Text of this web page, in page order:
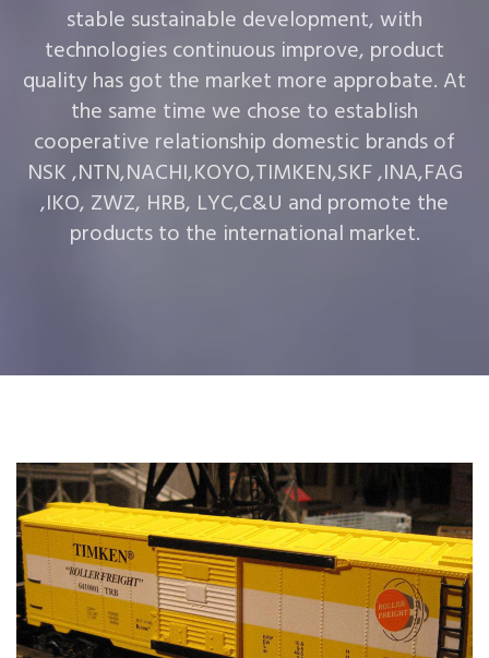
stable sustainable development, with
technologies continuous improve, product
quality has got the market more approbate. At
the same time we chose to establish
cooperative relationship domestic brands of
NSK ,NTN,NACHI,KOYO,TIMKEN,SKF ,INA,FAG
,IKO, ZWZ, HRB, LYC,C&U and promote the
products to the international market.